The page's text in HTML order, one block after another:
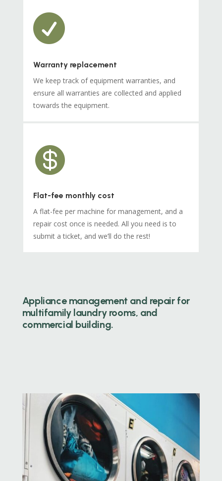

Warranty replacement
We keep track of equipment warranties, and
ensure all warranties are collected and applied
towards the equipment.

Flat-fee monthly cost
A flat-fee per machine for management, and a
repair cost once is needed. All you need is to
submit a ticket, and we’ll do the rest!
Appliance management and repair for
multifamily laundry rooms, and
commercial building.